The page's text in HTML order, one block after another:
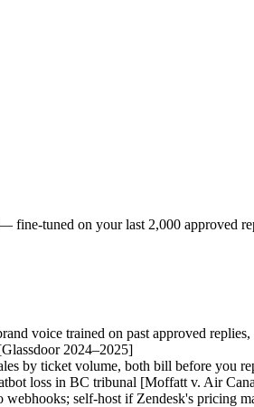
fine-tuned on your last 2,000 approved
voice trained on past approved replies,
2024–2025]
by ticket volume, both bill before you
loss in BC tribunal [Moffatt v. Air
self-host if Zendesk's pricing